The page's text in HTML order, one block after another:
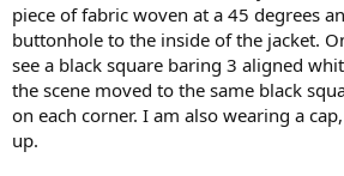
piece of fabric woven at a 45 degrees
buttonhole to the inside of the jacket.
see a black square baring 3 aligned
the scene moved to the same black
on each corner. I am also wearing a
up.